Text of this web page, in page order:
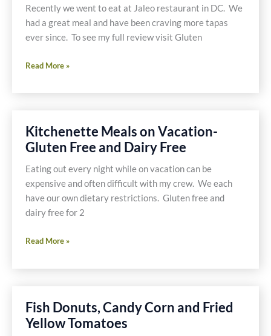
Roasted
Jalapeno
and
Peppers
Recently we went to eat at Jaleo restaurant in DC. We
had a great meal and have been craving more tapas
ever since. To see my full review visit Gluten
Spanish
Trio
Mushrooms,
Chorizo
and
Potatoes
Read More »
Kitchenette Meals on Vacation-
Gluten Free and Dairy Free
Eating out every night while on vacation can be
expensive and often difficult with my crew. We each
have our own dietary restrictions. Gluten free and
dairy free for 2
Kitchenette
on
Free
and
Read More »
Fish Donuts, Candy Corn and Fried
Yellow Tomatoes